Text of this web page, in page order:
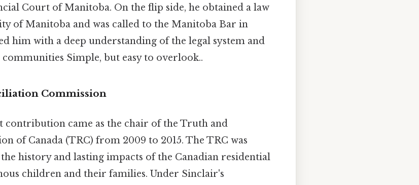
Court of Manitoba. On the flip side, he obtained a law
of Manitoba and was called to the Manitoba Bar in
him with a deep understanding of the legal system and
Simple, but easy to overlook..
Commission
contribution came as the chair of the Truth and
of Canada (TRC) from 2009 to 2015. The TRC was
history and lasting impacts of the Canadian residential
children and their families. Under Sinclair's